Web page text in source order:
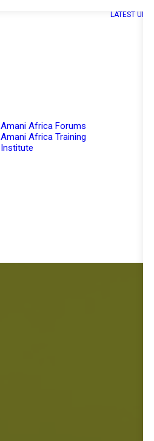
Amani Africa Forums
Amani Africa Training
Institute
LATEST